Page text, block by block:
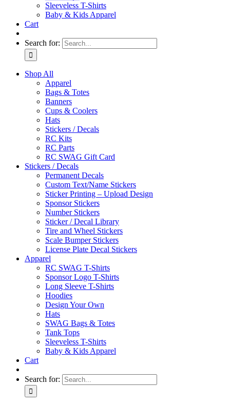
Sleeveless T-Shirts
Baby & Kids Apparel
Cart
Search for:
Shop All
Apparel
Bags & Totes
Banners
Cups & Coolers
Hats
Stickers / Decals
RC Kits
RC Parts
RC SWAG Gift Card
Stickers / Decals
Permanent Decals
Custom Text/Name Stickers
Sticker Printing – Upload Design
Sponsor Stickers
Number Stickers
Sticker / Decal Library
Tire and Wheel Stickers
Scale Bumper Stickers
License Plate Decal Stickers
Apparel
RC SWAG T-Shirts
Sponsor Logo T-Shirts
Long Sleeve T-Shirts
Hoodies
Design Your Own
Hats
SWAG Bags & Totes
Tank Tops
Sleeveless T-Shirts
Baby & Kids Apparel
Cart
Search for: